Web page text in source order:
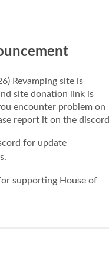
Revamping site is
site donation link is
encounter problem on
report it on the discord
for update
supporting House of